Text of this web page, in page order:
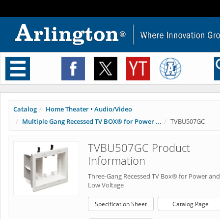
Toggle
navigation
Catalog
Home Theater • Audio/Video
Multiple Gang Recessed TV BOX® for Power ...
TVBU507GC
TVBU507GC Product
Information
Three-Gang Recessed TV Box® for Power and
Low Voltage
Specification Sheet Catalog Page